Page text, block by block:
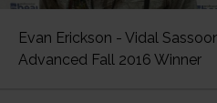
Evan Erickson - Vidal
Advanced Fall 2016 Winner